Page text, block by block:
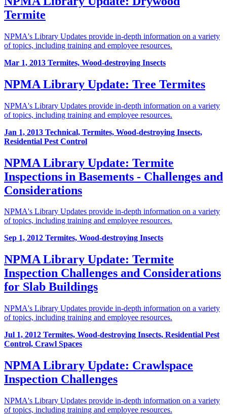
Termite
NPMA's Library Updates provide in-depth information on a variety
of topics, including training and employee resources.
Mar 1, 2013 Termites, Wood-destroying Insects
NPMA Library Update: Tree Termites
NPMA's Library Updates provide in-depth information on a variety
of topics, including training and employee resources.
Jan 1, 2013 Technical, Termites, Wood-destroying Insects,
Residential Pest Control
NPMA Library Update: Termite
Inspections in Basements - Challenges and
Considerations
NPMA's Library Updates provide in-depth information on a variety
of topics, including training and employee resources.
Sep 1, 2012 Termites, Wood-destroying Insects
NPMA Library Update: Termite
Inspection Challenges and Considerations
for Slab Buildings
NPMA's Library Updates provide in-depth information on a variety
of topics, including training and employee resources.
Jul 1, 2012 Termites, Wood-destroying Insects, Residential Pest
Control, Crawl Spaces
NPMA Library Update: Crawlspace
Inspection Challenges
NPMA's Library Updates provide in-depth information on a variety
of topics, including training and employee resources.